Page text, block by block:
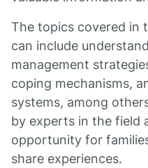
The topics covered in
can include
management
coping mechanisms,
systems, among
by experts in the field
opportunity for
share experiences.